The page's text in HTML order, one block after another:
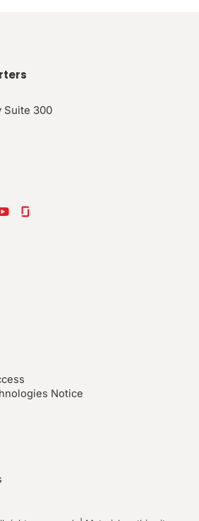
Suite 300
Notice